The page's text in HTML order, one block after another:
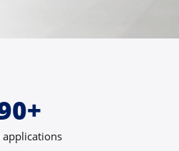
applications